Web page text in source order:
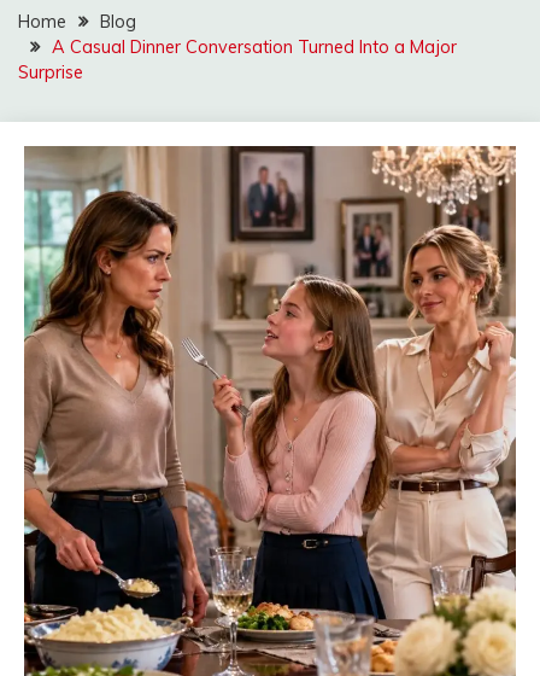
Home
Blog
A Casual Dinner Conversation Turned Into a Major
Surprise